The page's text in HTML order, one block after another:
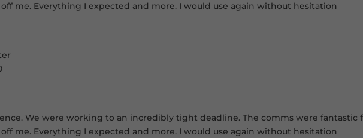
me. Everything I expected and more. I would use again without hesitation
We were working to an incredibly tight deadline. The comms were
me. Everything I expected and more. I would use again without hesitation